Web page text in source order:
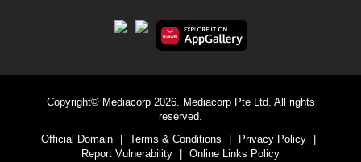
Copyright© Mediacorp 2026. Mediacorp Pte Ltd. All rights
reserved.
Official Domain
Terms & Conditions Privacy Policy
Report Vulnerability
Online Links Policy